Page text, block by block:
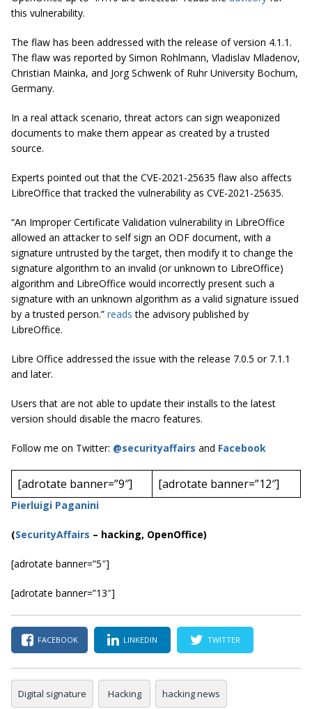
this vulnerability.
The flaw has been addressed with the release of version 4.1.1.
The flaw was reported by Simon Rohlmann, Vladislav Mladenov,
Christian Mainka, and Jorg Schwenk of Ruhr University Bochum,
Germany.
In a real attack scenario, threat actors can sign weaponized
documents to make them appear as created by a trusted
source.
Experts pointed out that the CVE-2021-25635 flaw also affects
LibreOffice that tracked the vulnerability as CVE-2021-25635.
“An Improper Certificate Validation vulnerability in LibreOffice
allowed an attacker to self sign an ODF document, with a
signature untrusted by the target, then modify it to change the
signature algorithm to an invalid (or unknown to LibreOffice)
algorithm and LibreOffice would incorrectly present such a
signature with an unknown algorithm as a valid signature issued
by a trusted person.” reads the advisory published by
LibreOffice.
Libre Office addressed the issue with the release 7.0.5 or 7.1.1
and later.
Users that are not able to update their installs to the latest
version should disable the macro features.
Follow me on Twitter: @securityaffairs and Facebook
[adrotate banner=”9″] [adrotate banner=”12″]
Pierluigi Paganini
(SecurityAffairs – hacking, OpenOffice)
[adrotate banner=”5″]
[adrotate banner=”13″]
FACEBOOK LINKEDIN TWITTER
Digital signature Hacking hacking news